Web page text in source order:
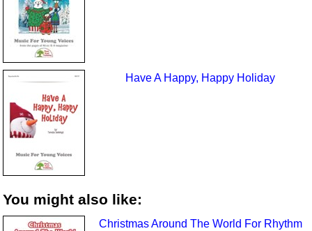
Have A Happy, Happy Holiday
You might also like:
Christmas Around The World For Rhythm